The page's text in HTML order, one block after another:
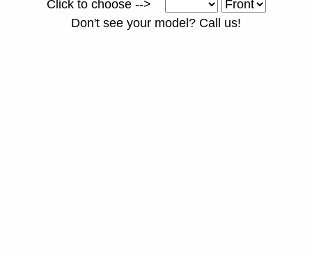
Click to choose -->
Don't see your model? Call us!